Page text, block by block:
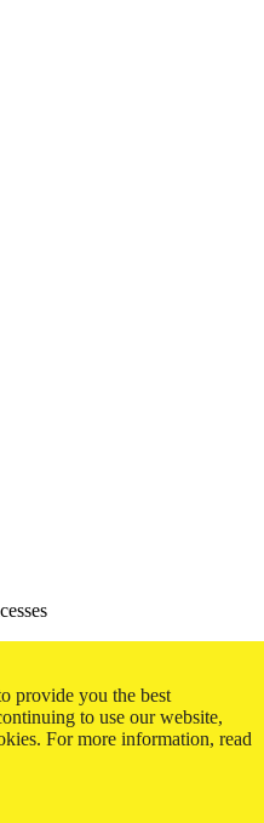
provide you the best
to use our website,
For more information, read